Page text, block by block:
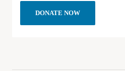
DONATE NOW